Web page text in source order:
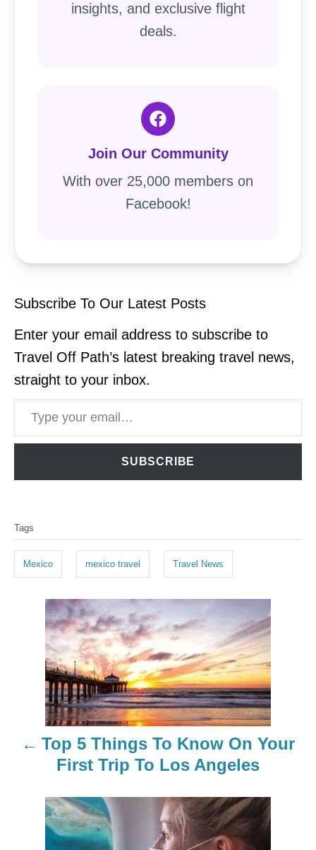
insights, and exclusive flight
deals.
Join Our Community
With over 25,000 members on
Facebook!
Subscribe To Our Latest Posts
Enter your email address to subscribe to
Travel Off Path’s latest breaking travel news,
straight to your inbox.
Type your email…
SUBSCRIBE
a
s
Tags
Mexico mexico travel Travel News
Top 5 Things To Know On Your
First Trip To Los Angeles